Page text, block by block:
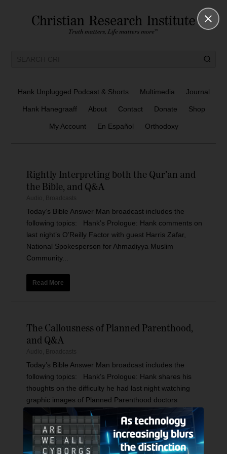
Hank Unplugged Podcast & Shorts Multimedia Journal
Hank Hanegraaff About Contact Donate Shop
My Account En Español Orthodoxy
Rightly Interpreting both the Qur’an and
the Bible, and Q&A
Today’s Bible Answer Man broadcast includes the
following topics: Hank’s Prologue: Hank comments on
last night’s O’Reilly Factor with guest Harris Zafar,
National Spokesperson for Ahmadiyya Muslim
Community...
Read More
The Callousness of Planned Parenthood,
and Q&A
Today’s Bible Answer Man broadcast includes the
following topics: Hank’s Prologue: Hank shares his
thoughts on the difficulty he had last night watching
graphic images of Planned Parenthood doctors
brazenly...
Read More